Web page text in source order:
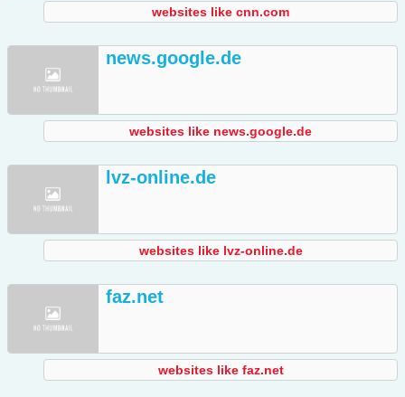
websites like cnn.com
news.google.de
websites like news.google.de
lvz-online.de
websites like lvz-online.de
faz.net
websites like faz.net